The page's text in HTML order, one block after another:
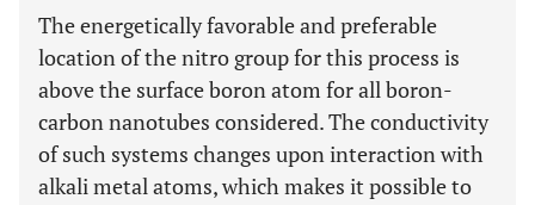
The energetically favorable and preferable
location of the nitro group for this process is
above the surface boron atom for all boron-
carbon nanotubes considered. The conductivity
of such systems changes upon interaction with
alkali metal atoms, which makes it possible to